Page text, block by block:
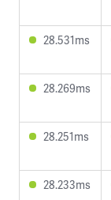
28.531ms
28.269ms
28.251ms
28.233ms